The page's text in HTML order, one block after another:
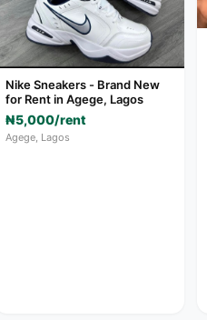
Nike Sneakers - Brand New
for Rent in Agege, Lagos
₦5,000/rent
Agege, Lagos